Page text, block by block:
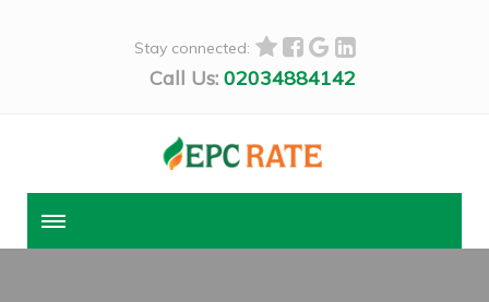
Stay connected:
Call Us: 02034884142